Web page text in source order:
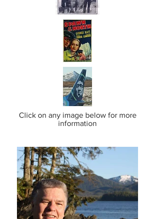
Click on any image below for more
information